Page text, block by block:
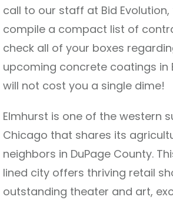
call to our staff at Bid
compile a compact list of
check all of your boxes
upcoming concrete coatings in
will not cost you a single dime!
Elmhurst is one of the western
Chicago that shares its
neighbors in DuPage County.
lined city offers thriving retail
outstanding theater and art,